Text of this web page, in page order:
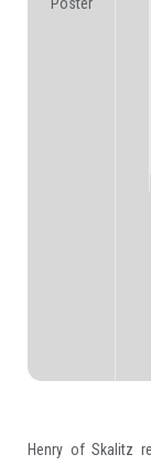
Henry of Skalitz